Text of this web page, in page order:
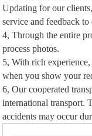
Updating for our
service and feedback
4, Through the entire
process photos.
5, With rich
when you show your
6, Our cooperated
international transport.
accidents may occur